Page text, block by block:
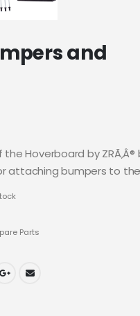
and
Hoverboard by
attaching bumpers to
Parts